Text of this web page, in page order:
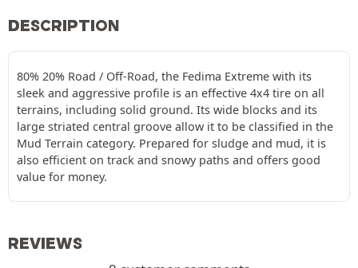
DESCRIPTION
80% 20% Road / Off-Road, the Fedima Extreme with its
sleek and aggressive profile is an effective 4x4 tire on all
terrains, including solid ground. Its wide blocks and its
large striated central groove allow it to be classified in the
Mud Terrain category. Prepared for sludge and mud, it is
also efficient on track and snowy paths and offers good
value for money.
REVIEWS